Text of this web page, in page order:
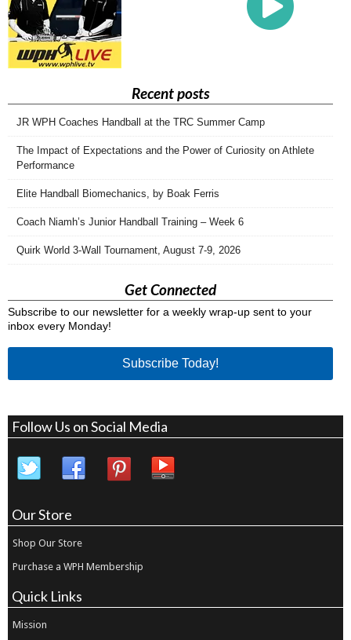
Recent posts
JR WPH Coaches Handball at the TRC Summer Camp
The Impact of Expectations and the Power of Curiosity on Athlete
Performance
Elite Handball Biomechanics, by Boak Ferris
Coach Niamh’s Junior Handball Training – Week 6
Quirk World 3-Wall Tournament, August 7-9, 2026
Get Connected
Subscribe to our newsletter for a weekly wrap-up sent to your
inbox every Monday!
Subscribe Today!
Follow Us on Social Media
Our Store
Shop Our Store
Purchase a WPH Membership
Quick Links
Mission